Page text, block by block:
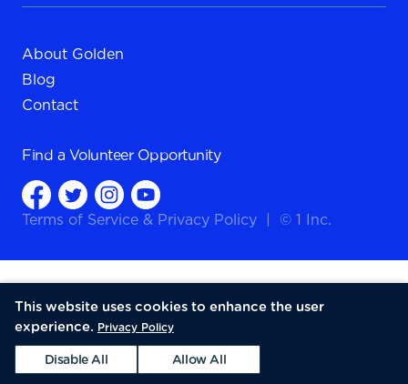
About Golden
Blog
Contact
Find a Volunteer Opportunity
Terms of Service & Privacy Policy © 1 Inc.
This website uses cookies to enhance the user
experience. Privacy Policy
Disable All Allow All